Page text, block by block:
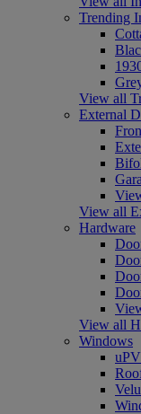
Trending
View all
External
View all
Hardware
View all
Windows